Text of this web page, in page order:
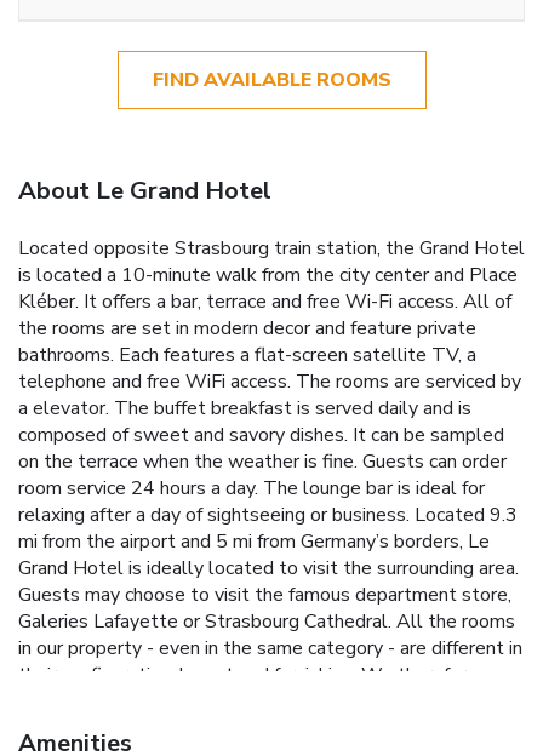
FIND AVAILABLE ROOMS
About Le Grand Hotel
Located opposite Strasbourg train station, the Grand Hotel
is located a 10-minute walk from the city center and Place
Kléber. It offers a bar, terrace and free Wi-Fi access. All of
the rooms are set in modern decor and feature private
bathrooms. Each features a flat-screen satellite TV, a
telephone and free WiFi access. The rooms are serviced by
a elevator. The buffet breakfast is served daily and is
composed of sweet and savory dishes. It can be sampled
on the terrace when the weather is fine. Guests can order
room service 24 hours a day. The lounge bar is ideal for
relaxing after a day of sightseeing or business. Located 9.3
mi from the airport and 5 mi from Germany’s borders, Le
Grand Hotel is ideally located to visit the surrounding area.
Guests may choose to visit the famous department store,
Galeries Lafayette or Strasbourg Cathedral. All the rooms
in our property - even in the same category - are different in
their configuration, layout and furnishing. We therefore
on the site when selecting your room may not correspond,
Amenities